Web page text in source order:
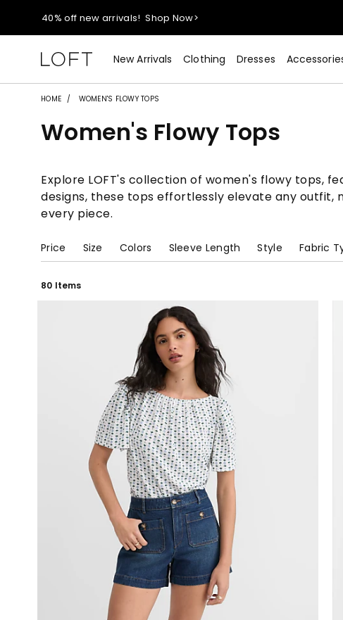
40% off new arrivals!Shop Now>
styleREWARDS members earn 2x points! Shop Denim>
55% off tops!Shop Now>
40% off new arrivals!Shop Now>
styleREWARDS members earn 2x points! Shop Denim>
New Arrivals Clothing Dresses
HOME WOMEN'S FLOWY TOPS
Women's Flowy Tops
Explore LOFT's collection of women's flowy tops,
designs, these tops effortlessly elevate any
every piece.
Price Size Colors Sleeve Length Style Fabric
80 Items